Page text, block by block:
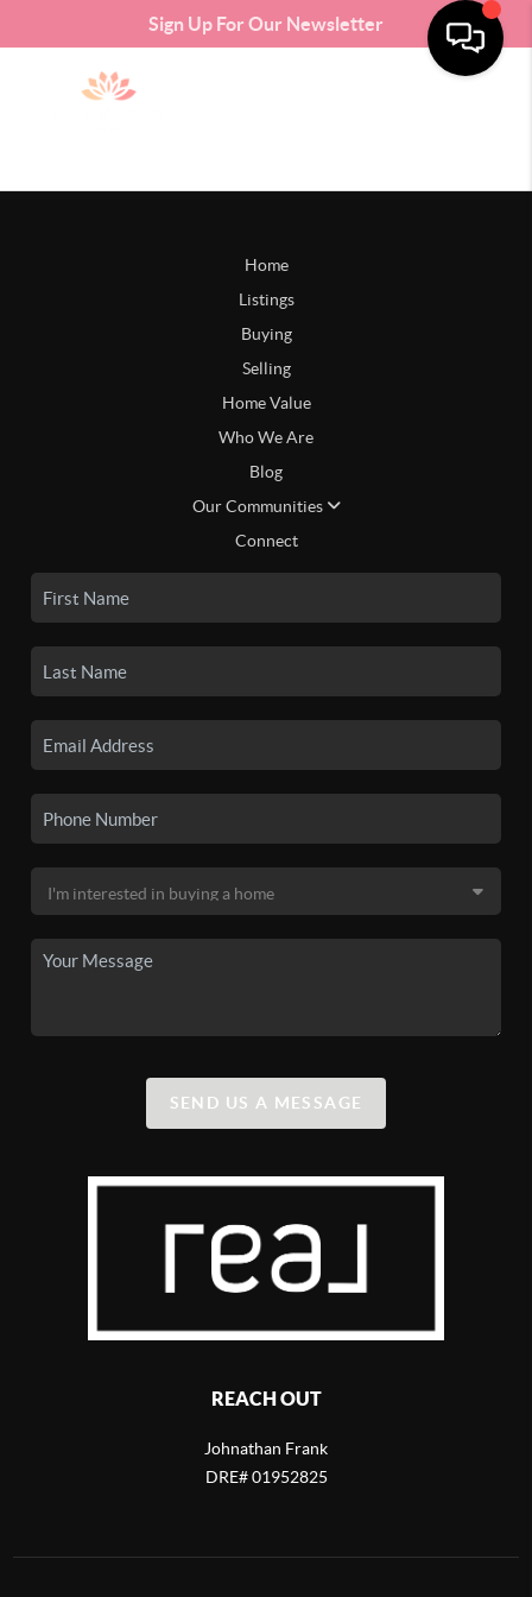
Sign Up For Our Newsletter
Home
Listings
Buying
Selling
Home Value
Who We Are
Blog
Our Communities
Connect
SEND US A MESSAGE
REACH OUT
Johnathan Frank
DRE# 01952825